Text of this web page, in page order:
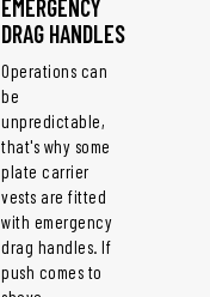
EMERGENCY
DRAG HANDLES
Operations can
be
unpredictable,
that's why some
plate carrier
vests are fitted
with emergency
drag handles. If
push comes to